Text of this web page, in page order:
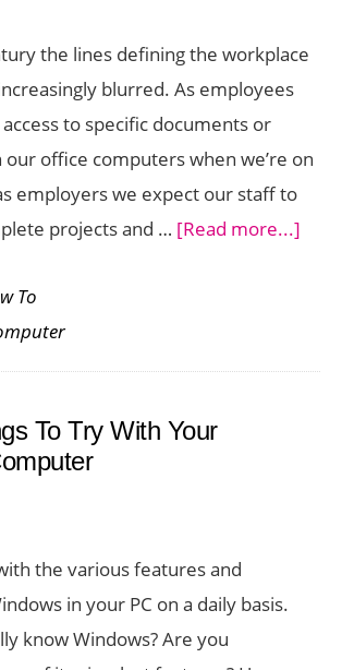
the lines defining the workplace
blurred. As employees
to specific documents or
our office computers when we’re on
employers we expect our staff to
projects and … [Read more...]
To
To Try With Your
the various features and
in your PC on a daily basis.
know Windows? Are you